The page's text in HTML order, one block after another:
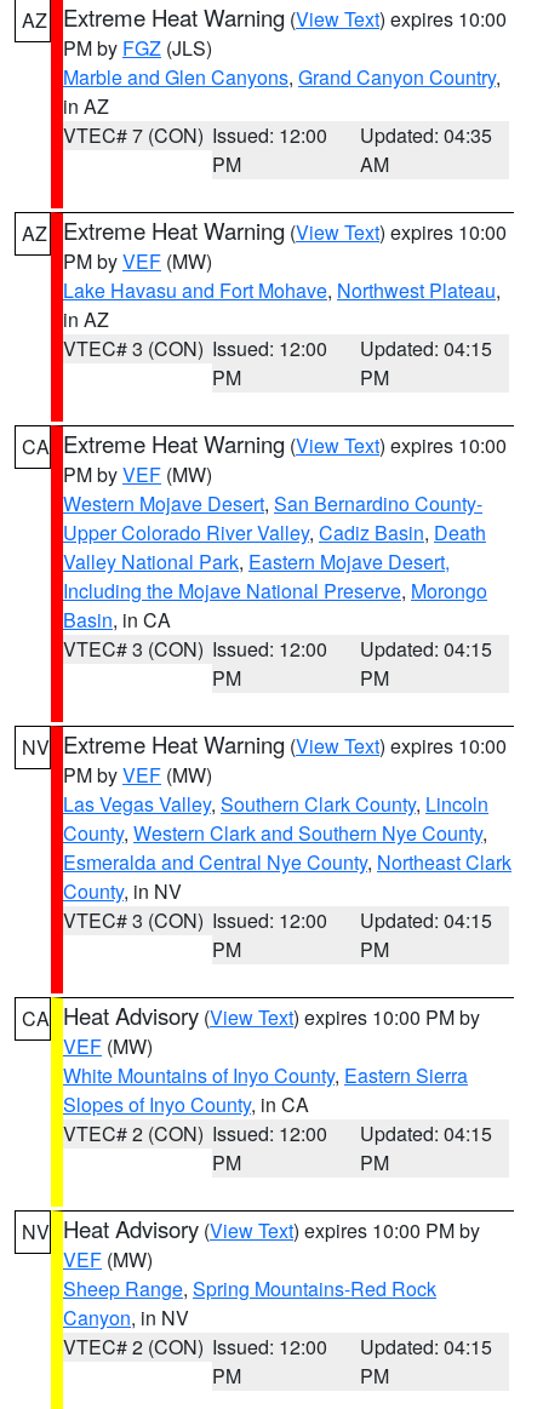
AZ Extreme Heat Warning (View Text) expires 10:00
PM by FGZ (JLS)
Marble and Glen Canyons, Grand Canyon Country,
in AZ
VTEC# 7 (CON) Issued: 12:00
PM
Updated: 04:35
AM
AZ Extreme Heat Warning (View Text) expires 10:00
PM byVEF (MW)
Lake Havasu and Fort Mohave, Northwest Plateau,
in AZ
VTEC# 3 (CON) Issued: 12:00
PM
Updated: 04:15
PM
CA Extreme Heat Warning (View Text) expires 10:00
PM byVEF (MW)
Western Mojave Desert, San Bernardino County-
Upper Colorado River Valley, Cadiz Basin, Death
Valley National Park, Eastern Mojave Desert,
Including the Mojave National Preserve, Morongo
Basin, in CA
VTEC# 3 (CON) Issued: 12:00
PM
Updated: 04:15
PM
NV Extreme Heat Warning (View Text) expires 10:00
PM byVEF (MW)
Las Vegas Valley, Southern Clark County, Lincoln
County, Western Clark and Southern Nye County,
Esmeralda and Central Nye County, Northeast Clark
County, in NV
VTEC# 3 (CON) Issued: 12:00
PM
Updated: 04:15
PM
CA Heat Advisory (View Text) expires 10:00 PM by
VEF (MW)
White Mountains of Inyo County, Eastern Sierra
Slopes of Inyo County, in CA
VTEC# 2 (CON) Issued: 12:00
PM
Updated: 04:15
PM
NV Heat Advisory (View Text) expires 10:00 PM by
VEF (MW)
Sheep Range, Spring Mountains-Red Rock
Canyon, in NV
VTEC# 2 (CON) Issued: 12:00
PM
Updated: 04:15
PM